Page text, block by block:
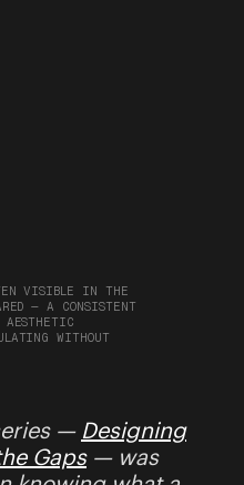
VISIBLE IN THE
— A CONSISTENT
WITHOUT
— Designing
Gaps— was